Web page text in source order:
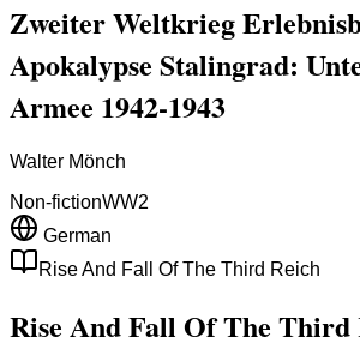
Zweiter Weltkrieg
Apokalypse Stalingrad:
Armee 1942-1943
Walter Mönch
Non-fictionWW2
German
Rise And Fall Of The Third Reich
Rise And Fall Of The Third